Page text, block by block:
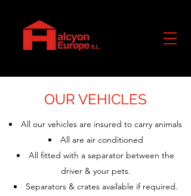
OUR VEHICLES
All our vehicles are insured to carry animals
All are air conditioned
All fitted with a separator between the
driver & your pets.
Separators & crates available if required.